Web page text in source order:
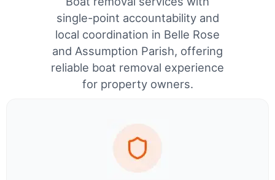
single-point accountability and
local coordination in Belle Rose
and Assumption Parish, offering
reliable boat removal experience
for property owners.